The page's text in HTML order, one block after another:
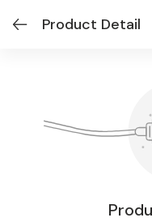
Product Detail